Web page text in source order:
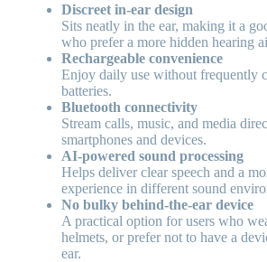
Discreet in-ear design
Sits neatly in the ear, making it a
who prefer a more hidden hearing
Rechargeable convenience
Enjoy daily use without frequently
batteries.
Bluetooth connectivity
Stream calls, music, and media
smartphones and devices.
AI-powered sound processing
Helps deliver clear speech and a
experience in different sound
No bulky behind-the-ear device
A practical option for users who
helmets, or prefer not to have a
ear.